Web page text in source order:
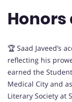
🏆 Saad Javeed’s
reflecting his
earned the
Medical City and
Literary Society at